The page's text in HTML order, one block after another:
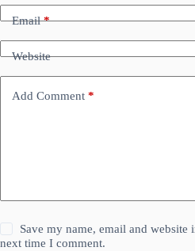
Email*
Website
Add Comment *
Save my name, email and website
next time I comment.